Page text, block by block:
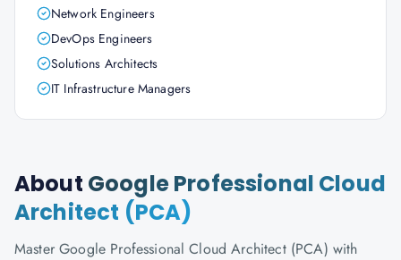
Network Engineers
DevOps Engineers
Solutions Architects
IT Infrastructure Managers
About Google Professional Cloud
Architect (PCA)
Master Google Professional Cloud Architect (PCA) with